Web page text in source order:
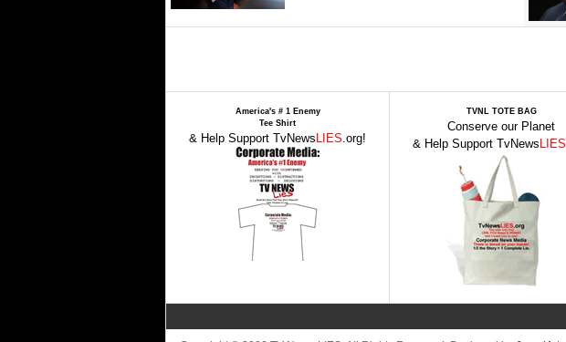
America's # 1 Enemy
Tee Shirt
& Help Support TvNews LIES.org!
TVNL TOTE BAG
Conserve our Planet
& Help Support TvNews LIES